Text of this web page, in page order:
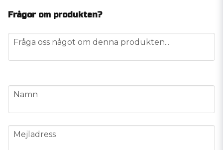
Frågor om produkten?
question
Fråga oss något om denna produkten...
name
Namn
email
Mejladress